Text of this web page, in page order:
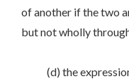
of another if the two
but not wholly
(d) the